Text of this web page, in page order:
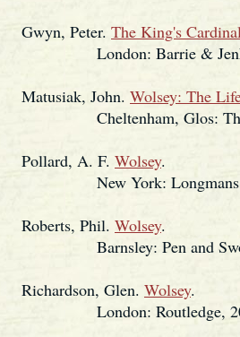
Gwyn, Peter. The King's
London: Barrie &
Matusiak, John. Wolsey: The
Cheltenham, Glos: The
Pollard, A. F. Wolsey.
New York: Longmans,
Roberts, Phil. Wolsey.
Barnsley: Pen and
Richardson, Glen. Wolsey.
London: Routledge,